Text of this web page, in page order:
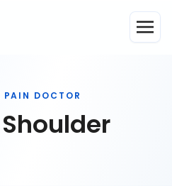
PAIN DOCTOR